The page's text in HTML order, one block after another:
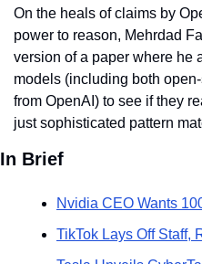
On the heals of claims by
power to reason, Mehrdad
version of a paper where he
models (including both
from OpenAI) to see if they
just sophisticated pattern
In Brief
Nvidia CEO Wants
TikTok Lays Off Staff,